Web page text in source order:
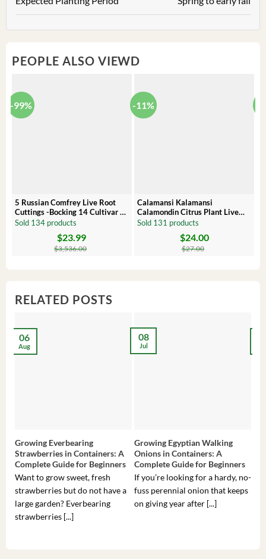
PEOPLE ALSO VIEWD
-99%
5 Russian Comfrey Live Root
Cuttings -Bocking 14 Cultivar –
Comfrey Roots for Growing
Sold 134 products
$3,536.00
$23.99
-11%
Calamansi Kalamansi
Calamondin Citrus Plant Live
Plug – Starter Fruit Tree
Sold 131 products
$27.00
$24.00
RELATED POSTS
Growing Everbearing
Strawberries in Containers: A
Complete Guide for Beginners
Want to grow sweet, fresh
strawberries but do not have a
large garden? Everbearing
strawberries [...]
06
Aug
Growing Egyptian Walking
Onions in Containers: A
Complete Guide for Beginners
If you’re looking for a hardy, no-
fuss perennial onion that keeps
on giving year after [...]
08
Jul